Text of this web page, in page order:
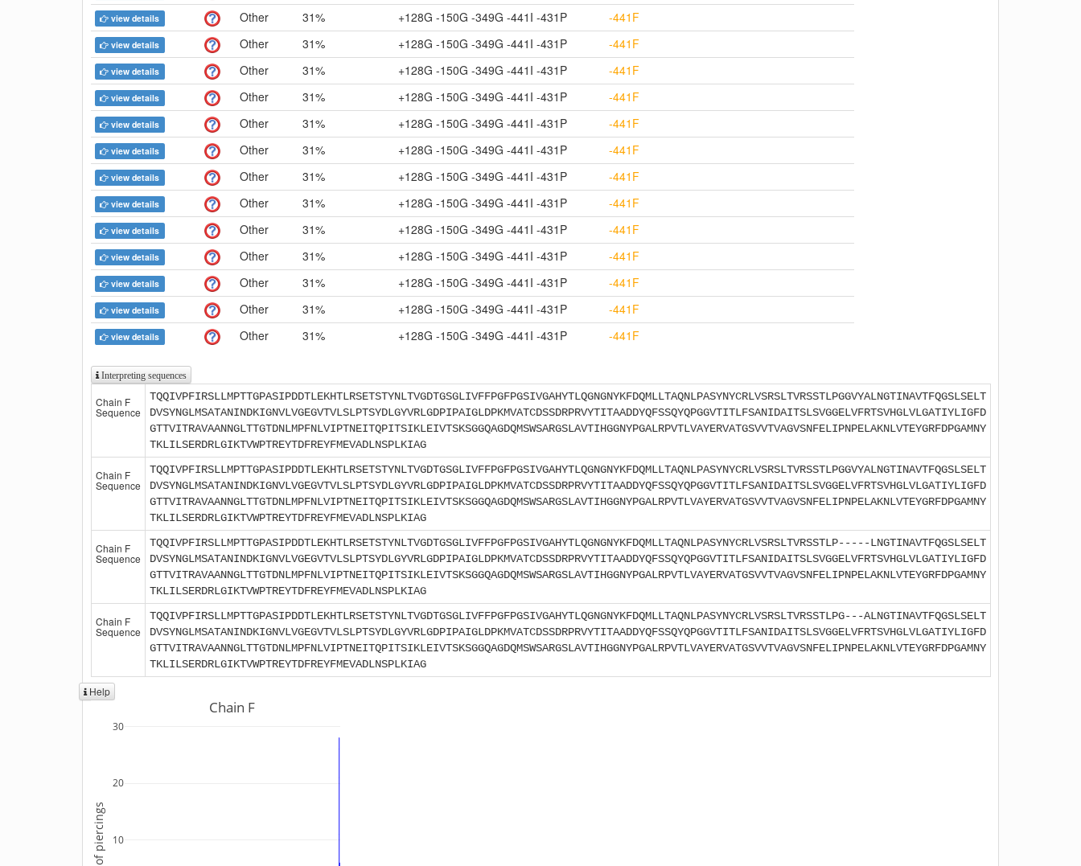
view details Other 31% +128G -150G -349G -441I -431P -441F
view details Other 31% +128G -150G -349G -441I -431P -441F
view details Other 31% +128G -150G -349G -441I -431P -441F
view details Other 31% +128G -150G -349G -441I -431P -441F
view details Other 31% +128G -150G -349G -441I -431P -441F
view details Other 31% +128G -150G -349G -441I -431P -441F
view details Other 31% +128G -150G -349G -441I -431P -441F
view details Other 31% +128G -150G -349G -441I -431P -441F
view details Other 31% +128G -150G -349G -441I -431P -441F
view details Other 31% +128G -150G -349G -441I -431P -441F
view details Other 31% +128G -150G -349G -441I -431P -441F
view details Other 31% +128G -150G -349G -441I -431P -441F
view details Other 31% +128G -150G -349G -441I -431P -441F
Interpreting sequences
Chain F
Sequence
TQQIVPFIRSLLMPTTGPASIPDDTLEKHTLRSETSTYNLTVGDTGSGLIVFFPGFPGSIVGAHYTLQGNGNYKFDQMLLTAQNLPASYNYCRLVSRSLTVRSSTLPGGVYALNGTINAVTFQGSLSELT
DVSYNGLMSATANINDKIGNVLVGEGVTVLSLPTSYDLGYVRLGDPIPAIGLDPKMVATCDSSDRPRVYTITAADDYQFSSQYQPGGVTITLFSANIDAITSLSVGGELVFRTSVHGLVLGATIYLIGFD
GTTVITRAVAANNGLTTGTDNLMPFNLVIPTNEITQPITSIKLEIVTSKSGGQAGDQMSWSARGSLAVTIHGGNYPGALRPVTLVAYERVATGSVVTVAGVSNFELIPNPELAKNLVTEYGRFDPGAMNY
TKLILSERDRLGIKTVWPTREYTDFREYFMEVADLNSPLKIAG
Chain F
Sequence
TQQIVPFIRSLLMPTTGPASIPDDTLEKHTLRSETSTYNLTVGDTGSGLIVFFPGFPGSIVGAHYTLQGNGNYKFDQMLLTAQNLPASYNYCRLVSRSLTVRSSTLPGGVYALNGTINAVTFQGSLSELT
DVSYNGLMSATANINDKIGNVLVGEGVTVLSLPTSYDLGYVRLGDPIPAIGLDPKMVATCDSSDRPRVYTITAADDYQFSSQYQPGGVTITLFSANIDAITSLSVGGELVFRTSVHGLVLGATIYLIGFD
GTTVITRAVAANNGLTTGTDNLMPFNLVIPTNEITQPITSIKLEIVTSKSGGQAGDQMSWSARGSLAVTIHGGNYPGALRPVTLVAYERVATGSVVTVAGVSNFELIPNPELAKNLVTEYGRFDPGAMNY
TKLILSERDRLGIKTVWPTREYTDFREYFMEVADLNSPLKIAG
Chain F
Sequence
TQQIVPFIRSLLMPTTGPASIPDDTLEKHTLRSETSTYNLTVGDTGSGLIVFFPGFPGSIVGAHYTLQGNGNYKFDQMLLTAQNLPASYNYCRLVSRSLTVRSSTLP-----LNGTINAVTFQGSLSELT
DVSYNGLMSATANINDKIGNVLVGEGVTVLSLPTSYDLGYVRLGDPIPAIGLDPKMVATCDSSDRPRVYTITAADDYQFSSQYQPGGVTITLFSANIDAITSLSVGGELVFRTSVHGLVLGATIYLIGFD
GTTVITRAVAANNGLTTGTDNLMPFNLVIPTNEITQPITSIKLEIVTSKSGGQAGDQMSWSARGSLAVTIHGGNYPGALRPVTLVAYERVATGSVVTVAGVSNFELIPNPELAKNLVTEYGRFDPGAMNY
TKLILSERDRLGIKTVWPTREYTDFREYFMEVADLNSPLKIAG
Chain F
Sequence
TQQIVPFIRSLLMPTTGPASIPDDTLEKHTLRSETSTYNLTVGDTGSGLIVFFPGFPGSIVGAHYTLQGNGNYKFDQMLLTAQNLPASYNYCRLVSRSLTVRSSTLPG---ALNGTINAVTFQGSLSELT
DVSYNGLMSATANINDKIGNVLVGEGVTVLSLPTSYDLGYVRLGDPIPAIGLDPKMVATCDSSDRPRVYTITAADDYQFSSQYQPGGVTITLFSANIDAITSLSVGGELVFRTSVHGLVLGATIYLIGFD
GTTVITRAVAANNGLTTGTDNLMPFNLVIPTNEITQPITSIKLEIVTSKSGGQAGDQMSWSARGSLAVTIHGGNYPGALRPVTLVAYERVATGSVVTVAGVSNFELIPNPELAKNLVTEYGRFDPGAMNY
TKLILSERDRLGIKTVWPTREYTDFREYFMEVADLNSPLKIAG
Help
10
20
30
Chain F